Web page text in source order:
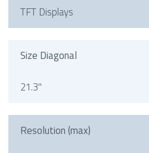
TFT Displays
Size Diagonal
21.3"
Resolution (max)